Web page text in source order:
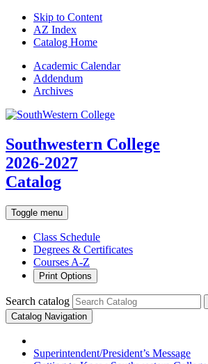
Skip to Content
AZ Index
Catalog Home
Academic Calendar
Addendum
Archives
Southwestern College
2026-2027
Catalog
Toggle menu
Class Schedule
Degrees & Certificates
Courses A-Z
Print Options
Search catalog
Catalog Navigation
Superintendent/​President’s Message